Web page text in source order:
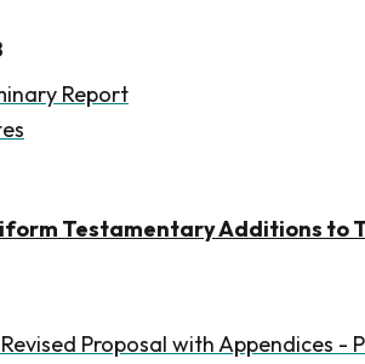
Report
Testamentary Additions to
Revised Proposal with Appendices